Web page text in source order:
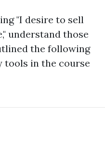
"I desire to sell
understand those
the following
tools in the course